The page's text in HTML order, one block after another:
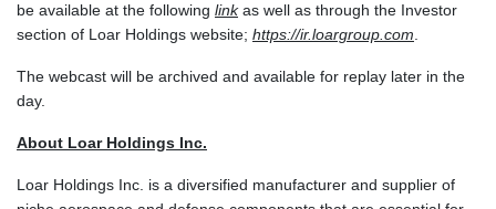
be available at the following linkas well as through the Investor
section of Loar Holdings website; https://ir.loargroup.com
The webcast will be archived and available for replay later in the
day.
About Loar Holdings Inc.
Loar Holdings Inc. is a diversified manufacturer and supplier of